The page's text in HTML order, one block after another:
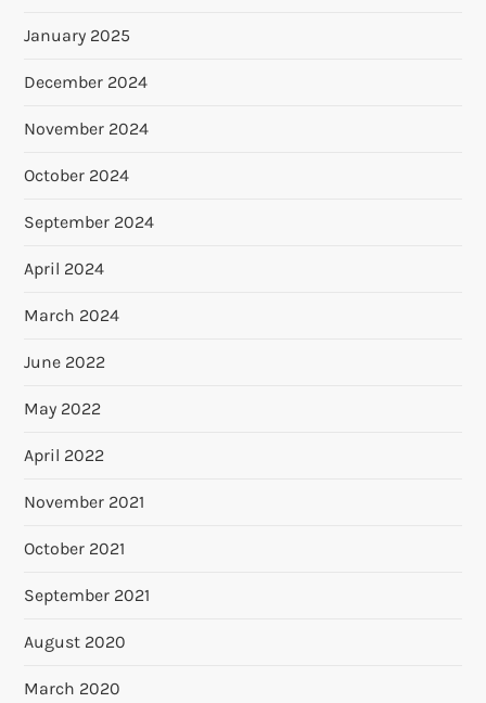
January 2025
December 2024
November 2024
October 2024
September 2024
April 2024
March 2024
June 2022
May 2022
April 2022
November 2021
October 2021
September 2021
August 2020
March 2020